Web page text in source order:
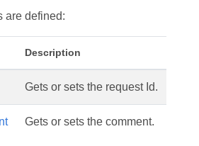
are defined:
Description
Gets or sets the request Id.
Gets or sets the comment.